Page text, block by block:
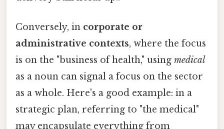
Conversely, in corporate or
administrative contexts, where the focus
is on the "business of health," using medical
as a noun can signal a focus on the sector
as a whole. Here's a good example: in a
strategic plan, referring to "the medical"
may encapsulate everything from